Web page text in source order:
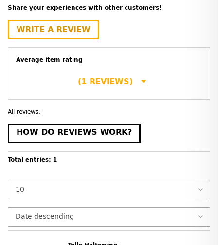
Average item rating
(1 REVIEWS)
Share your experiences with other customers!
WRITE A REVIEW
All reviews:
HOW DO REVIEWS WORK?
Total entries: 1